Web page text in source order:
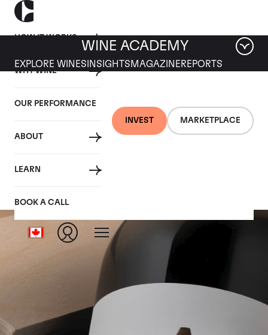
HOW IT WORKS
WHY WINE
OUR PERFORMANCE
ABOUT
LEARN
BOOK A CALL
INVEST MARKETPLACE
WINE ACADEMY
EXPLORE WINES INSIGHTS MAGAZINEREPORTS
Scarecrow